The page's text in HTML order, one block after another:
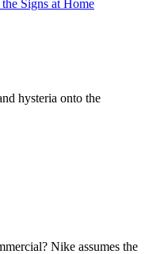
hysteria onto the
Nike assumes the